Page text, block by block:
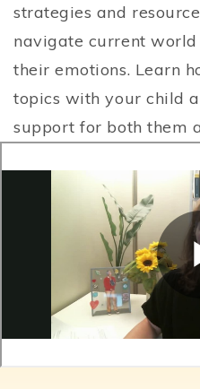
strategies and
navigate current
their emotions. Learn
topics with your child
support for both them